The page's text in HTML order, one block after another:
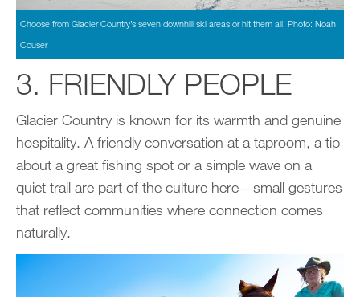
Choose from Glacier Country’s seven downhill ski areas or hit them all! Photo: Noah
Couser
3. FRIENDLY PEOPLE
Glacier Country is known for its warmth and genuine
hospitality. A friendly conversation at a taproom, a tip
about a great fishing spot or a simple wave on a
quiet trail are part of the culture here—small gestures
that reflect communities where connection comes
naturally.